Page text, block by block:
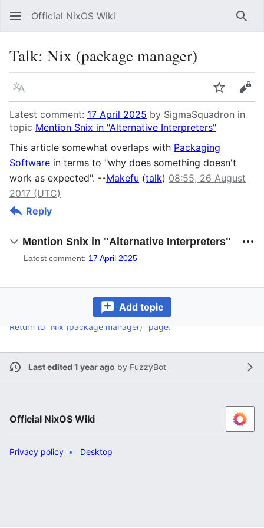
Official NixOS Wiki
Talk: Nix (package manager)
Language Watch
Latest comment: 17 April 2025 by SigmaSquadron in
topic Mention Snix in "Alternative Interpreters"
This article somewhat overlaps with Packaging
Software in terms to "why does something doesn't
work as expected". --Makefu (talk) 08:55, 26 August
2017 (UTC)
Reply
Mention Snix in "Alternative Interpreters"
Latest comment: 17 April 2025
Add topic
Return to "Nix (package manager)" page.
Last edited 1 year ago by FuzzyBot
Official NixOS Wiki
Privacy policy Desktop